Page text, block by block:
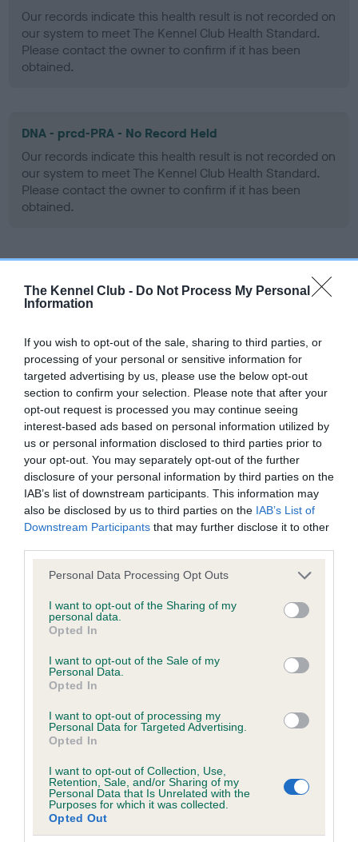
The Kennel Club - Do Not Process My Personal
Information
If you wish to opt-out of the sale, sharing to third parties, or
processing of your personal or sensitive information for
targeted advertising by us, please use the below opt-out
section to confirm your selection. Please note that after your
opt-out request is processed you may continue seeing
interest-based ads based on personal information utilized by
us or personal information disclosed to third parties prior to
your opt-out. You may separately opt-out of the further
disclosure of your personal information by third parties on the
IAB’s list of downstream participants. This information may
also be disclosed by us to third parties on the IAB’s List of
Downstream Participants that may further disclose it to other
Please note that this website/app uses one or more Google
not limited to your visit or usage behaviour. You may click to
grant or deny consent to Google and its third-party tags to
use your data for below specified purposes in below Google
consent section.
Personal Data Processing Opt Outs
I want to opt-out of the Sharing of my
personal data.
Opted In
I want to opt-out of the Sale of my
Personal Data.
Opted In
I want to opt-out of processing my
Personal Data for Targeted Advertising.
Opted In
I want to opt-out of Collection, Use,
Retention, Sale, and/or Sharing of my
Personal Data that Is Unrelated with the
Purposes for which it was collected.
Opted Out
Our records indicate this health result is not recorded on
our system to meet The Kennel Club Health Standard.
Please contact the owner to confirm if it has been
obtained.
DNA - prcd-PRA - No Record Held
Our records indicate this health result is not recorded on
our system to meet The Kennel Club Health Standard.
Please contact the owner to confirm if it has been
obtained.
Screening schemes
for this breed, and owners may still be completing them. As
recommendations evolve over time with scientific evidence,
some dogs may not yet fully meet current guidance if tests
have been newly introduced or reprioritised.
BVA/KC Hip Dysplasia - No Record Held
Our records indicate this health result is not recorded on
our system to meet The Kennel Club Health Standard.
Please contact the owner to confirm if it has been
obtained.
BVA/KC/ISDS Eye Scheme
Unaffected
Test performed on 16 July 2000; aged 1 years, 0 months
PLA - No Record Held
Our records indicate this health result is not recorded on
our system to meet The Kennel Club Health Standard.
Please contact the owner to confirm if it has been
obtained.